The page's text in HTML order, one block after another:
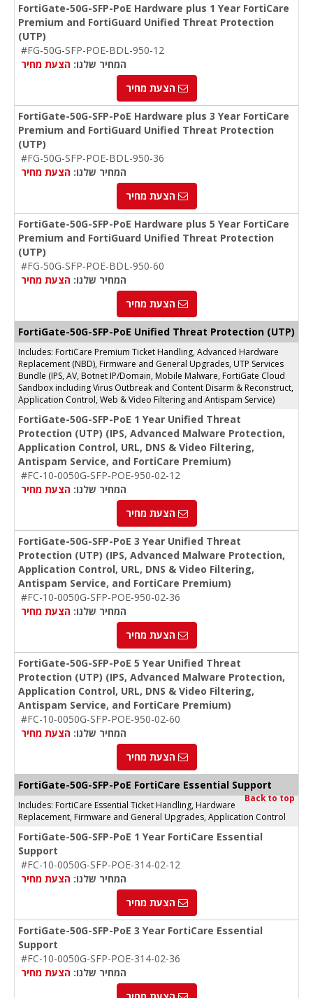
FortiGate-50G-SFP-PoE Hardware plus 1 Year FortiCare
Premium and FortiGuard Unified Threat Protection
(UTP)
#FG-50G-SFP-POE-BDL-950-12
המחיר שלנו: הצעת מחיר
הצעת מחיר
FortiGate-50G-SFP-PoE Hardware plus 3 Year FortiCare
Premium and FortiGuard Unified Threat Protection
(UTP)
#FG-50G-SFP-POE-BDL-950-36
המחיר שלנו: הצעת מחיר
הצעת מחיר
FortiGate-50G-SFP-PoE Hardware plus 5 Year FortiCare
Premium and FortiGuard Unified Threat Protection
(UTP)
#FG-50G-SFP-POE-BDL-950-60
המחיר שלנו: הצעת מחיר
הצעת מחיר
FortiGate-50G-SFP-PoE Unified Threat Protection (UTP)
Includes: FortiCare Premium Ticket Handling, Advanced Hardware
Replacement (NBD), Firmware and General Upgrades, UTP Services
Bundle (IPS, AV, Botnet IP/Domain, Mobile Malware, FortiGate Cloud
Sandbox including Virus Outbreak and Content Disarm & Reconstruct,
Application Control, Web & Video Filtering and Antispam Service)
FortiGate-50G-SFP-PoE 1 Year Unified Threat
Protection (UTP) (IPS, Advanced Malware Protection,
Application Control, URL, DNS & Video Filtering,
Antispam Service, and FortiCare Premium)
#FC-10-0050G-SFP-POE-950-02-12
המחיר שלנו: הצעת מחיר
הצעת מחיר
FortiGate-50G-SFP-PoE 3 Year Unified Threat
Protection (UTP) (IPS, Advanced Malware Protection,
Application Control, URL, DNS & Video Filtering,
Antispam Service, and FortiCare Premium)
#FC-10-0050G-SFP-POE-950-02-36
המחיר שלנו: הצעת מחיר
הצעת מחיר
FortiGate-50G-SFP-PoE 5 Year Unified Threat
Protection (UTP) (IPS, Advanced Malware Protection,
Application Control, URL, DNS & Video Filtering,
Antispam Service, and FortiCare Premium)
#FC-10-0050G-SFP-POE-950-02-60
המחיר שלנו: הצעת מחיר
הצעת מחיר
FortiGate-50G-SFP-PoE FortiCare Essential Support
Back to top
Includes: FortiCare Essential Ticket Handling, Hardware
Replacement, Firmware and General Upgrades, Application Control
FortiGate-50G-SFP-PoE 1 Year FortiCare Essential
Support
#FC-10-0050G-SFP-POE-314-02-12
המחיר שלנו: הצעת מחיר
הצעת מחיר
FortiGate-50G-SFP-PoE 3 Year FortiCare Essential
Support
#FC-10-0050G-SFP-POE-314-02-36
המחיר שלנו: הצעת מחיר